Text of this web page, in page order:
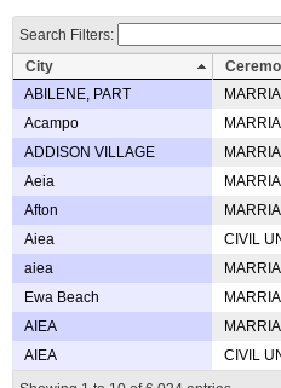
Search Filters:
City
ABILENE, PART
Acampo
ADDISON VILLAGE
Aeia
Afton
Aiea
CIVIL
aiea
Ewa Beach
AIEA
AIEA
CIVIL